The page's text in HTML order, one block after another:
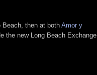
Beach, then at both Amor y
the new Long Beach Exchange